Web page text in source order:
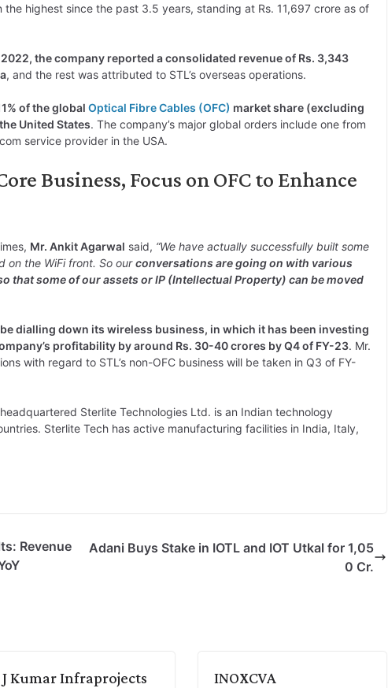
the highest since the past 3.5 years, standing at Rs. 11,697 crore as of
the company reported a consolidated revenue of Rs. 3,343
, and the rest was attributed to STL’s overseas operations.
of the global Optical Fibre Cables (OFC) market share (excluding
United States. The company’s major global orders include one from
service provider in the USA.
Business, Focus on OFC to Enhance
Mr. Ankit Agarwal said, “We have actually successfully built some
on the WiFi front. So ourconversations are going on with various
that some of our assets or IP (Intellectual Property) can be moved
dialling down its wireless business, in which it has been investing
profitability by around Rs. 30-40 crores by Q4 of FY-23. Mr.
with regard to STL’s non-OFC business will be taken in Q3 of FY-
Sterlite Technologies Ltd. is an Indian technology
Sterlite Tech has active manufacturing facilities in India, Italy,
Revenue
Adani Buys Stake in IOTL and IOT Utkal for 1,05
0 Cr.
J Kumar Infraprojects
INOXCVA